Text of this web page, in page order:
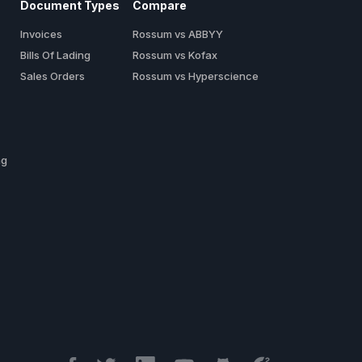
Document Types
Invoices
Bills Of Lading
Sales Orders
Compare
Rossum vs ABBYY
Rossum vs Kofax
Rossum vs Hyperscience